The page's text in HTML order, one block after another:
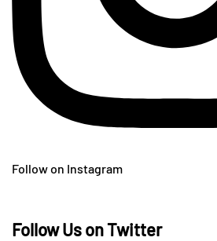
Follow on Instagram
Follow Us on Twitter